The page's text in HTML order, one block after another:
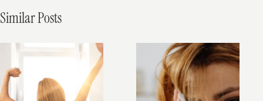
Similar Posts